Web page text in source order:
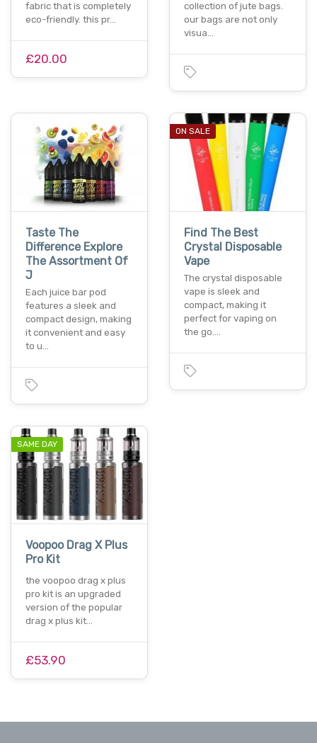
fabric that is completely
eco-friendly. this pr…
£20.00
collection of jute bags.
our bags are not only
visua…
Taste The
Difference Explore
The Assortment Of
J
Each juice bar pod
features a sleek and
compact design, making
it convenient and easy
to u…
ON SALE
Find The Best
Crystal Disposable
Vape
The crystal disposable
vape is sleek and
compact, making it
perfect for vaping on
the go.…
SAME DAY
Voopoo Drag X Plus
Pro Kit
the voopoo drag x plus
pro kit is an upgraded
version of the popular
drag x plus kit…
£53.90